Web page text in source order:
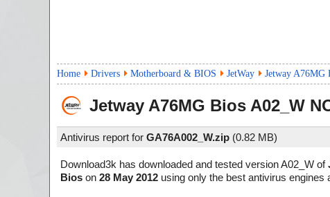
Home Drivers Motherboard & BIOS JetWay Jetway A76MG
Jetway A76MG Bios A02_W
Antivirus report for GA76A002_W.zip (0.82 MB)
Download3k has downloaded and tested version A02_W of
Bios on 28 May 2012 using only the best antivirus engines